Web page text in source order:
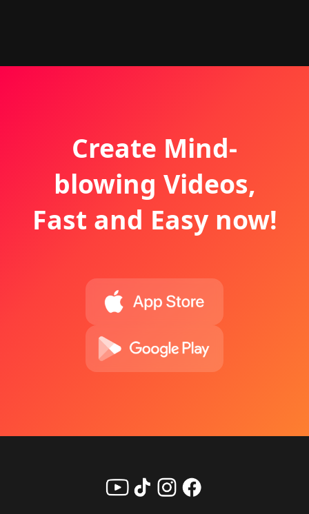
Create Mind-
blowing Videos,
Fast and Easy now!